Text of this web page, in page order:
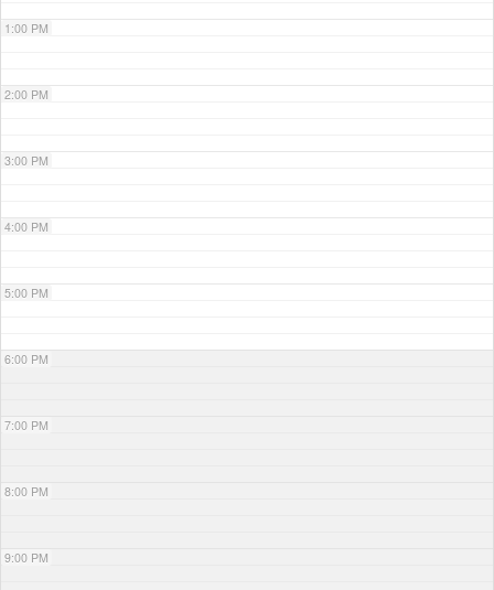
1:00 PM
2:00 PM
3:00 PM
4:00 PM
5:00 PM
6:00 PM
7:00 PM
8:00 PM
9:00 PM